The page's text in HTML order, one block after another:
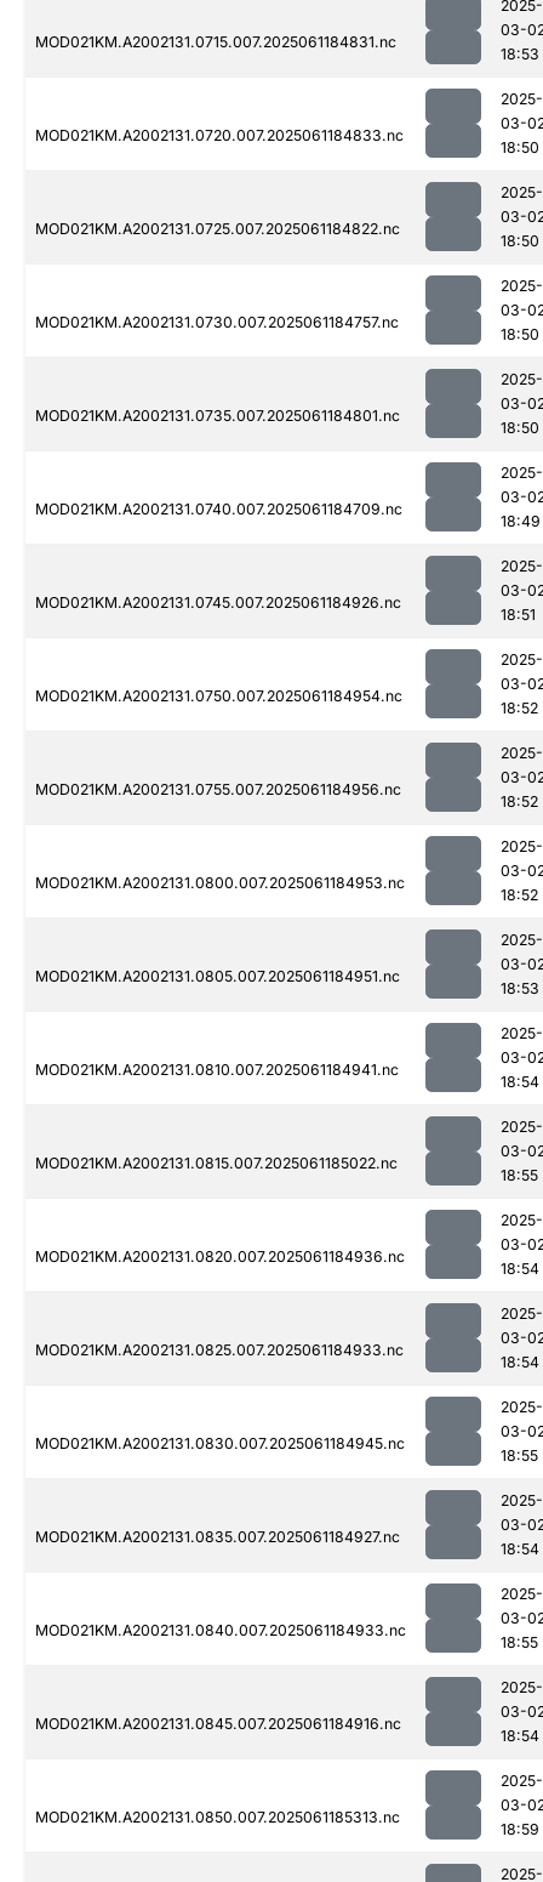
MOD021KM.A2002131.0715.007.2025061184831.nc
2025-
03-
18:53
MOD021KM.A2002131.0720.007.2025061184833.nc
2025-
03-
18:50
MOD021KM.A2002131.0725.007.2025061184822.nc
2025-
03-
18:50
MOD021KM.A2002131.0730.007.2025061184757.nc
2025-
03-
18:50
MOD021KM.A2002131.0735.007.2025061184801.nc
2025-
03-
18:50
MOD021KM.A2002131.0740.007.2025061184709.nc
2025-
03-
18:49
MOD021KM.A2002131.0745.007.2025061184926.nc
2025-
03-
18:51
MOD021KM.A2002131.0750.007.2025061184954.nc
2025-
03-
18:52
MOD021KM.A2002131.0755.007.2025061184956.nc
2025-
03-
18:52
MOD021KM.A2002131.0800.007.2025061184953.nc
2025-
03-
18:52
MOD021KM.A2002131.0805.007.2025061184951.nc
2025-
03-
18:53
MOD021KM.A2002131.0810.007.2025061184941.nc
2025-
03-
18:54
MOD021KM.A2002131.0815.007.2025061185022.nc
2025-
03-
18:55
MOD021KM.A2002131.0820.007.2025061184936.nc
2025-
03-
18:54
MOD021KM.A2002131.0825.007.2025061184933.nc
2025-
03-
18:54
MOD021KM.A2002131.0830.007.2025061184945.nc
2025-
03-
18:55
MOD021KM.A2002131.0835.007.2025061184927.nc
2025-
03-
18:54
MOD021KM.A2002131.0840.007.2025061184933.nc
2025-
03-
18:55
MOD021KM.A2002131.0845.007.2025061184916.nc
2025-
03-
18:54
MOD021KM.A2002131.0850.007.2025061185313.nc
2025-
03-
18:59
2025-